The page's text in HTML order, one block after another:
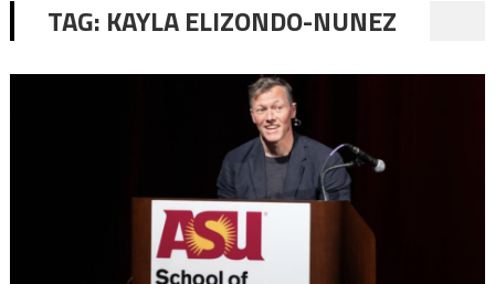
TAG: KAYLA ELIZONDO-NUNEZ